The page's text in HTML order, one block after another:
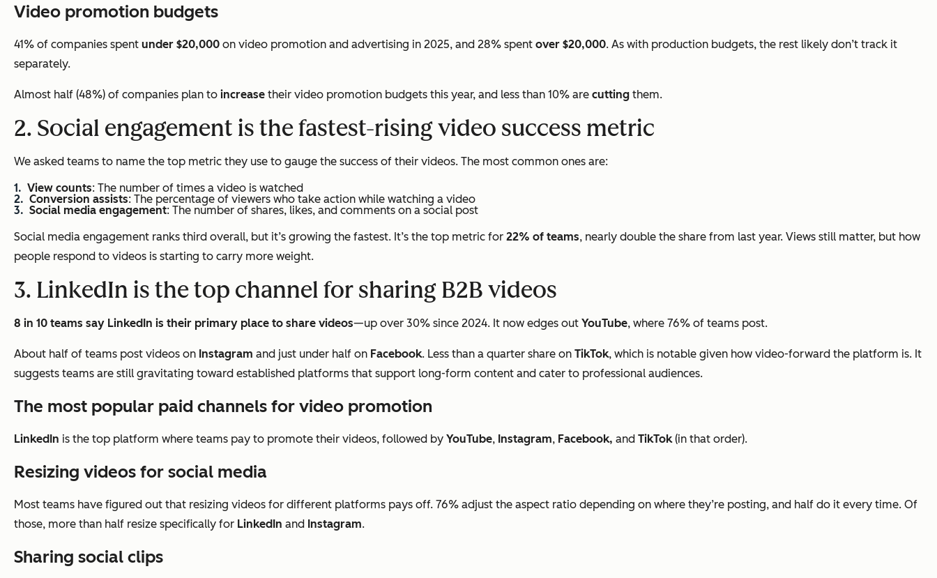
Video promotion budgets
41% of companies spent under $20,000 on video promotion and advertising in 2025, and 28% spent over $20,000. As with production budgets, the rest likely don’t track it
separately.
Almost half (48%) of companies plan to increase their video promotion budgets this year, and less than 10% are cutting them.
2. Social engagement is the fastest-rising video success metric
We asked teams to name the top metric they use to gauge the success of their videos. The most common ones are:
View counts: The number of times a video is watched
Conversion assists: The percentage of viewers who take action while watching a video
Social media engagement: The number of shares, likes, and comments on a social post
Social media engagement ranks third overall, but it’s growing the fastest. It’s the top metric for 22% of teams, nearly double the share from last year. Views still matter, but how
people respond to videos is starting to carry more weight.
3. LinkedIn is the top channel for sharing B2B videos
8 in 10 teams say LinkedIn is their primary place to share videos—up over 30% since 2024. It now edges out YouTube, where 76% of teams post.
About half of teams post videos on Instagram and just under half on Facebook. Less than a quarter share on TikTok, which is notable given how video-forward the platform is. It
suggests teams are still gravitating toward established platforms that support long-form content and cater to professional audiences.
The most popular paid channels for video promotion
LinkedIn is the top platform where teams pay to promote their videos, followed by YouTube, Instagram, Facebook, and TikTok(in that order).
Resizing videos for social media
Most teams have figured out that resizing videos for different platforms pays off. 76% adjust the aspect ratio depending on where they’re posting, and half do it every time. Of
those, more than half resize specifically for LinkedIn and Instagram.
Sharing social clips